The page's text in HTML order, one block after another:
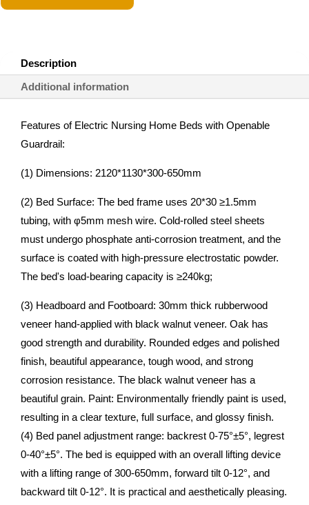
Description
Additional information
Features of Electric Nursing Home Beds with Openable
Guardrail:
(1) Dimensions: 2120*1130*300-650mm
(2) Bed Surface: The bed frame uses 20*30 ≥1.5mm
tubing, with φ5mm mesh wire. Cold-rolled steel sheets
must undergo phosphate anti-corrosion treatment, and the
surface is coated with high-pressure electrostatic powder.
The bed's load-bearing capacity is ≥240kg;
(3) Headboard and Footboard: 30mm thick rubberwood
veneer hand-applied with black walnut veneer. Oak has
good strength and durability. Rounded edges and polished
finish, beautiful appearance, tough wood, and strong
corrosion resistance. The black walnut veneer has a
beautiful grain. Paint: Environmentally friendly paint is used,
resulting in a clear texture, full surface, and glossy finish.
(4) Bed panel adjustment range: backrest 0-75°±5°, legrest
0-40°±5°. The bed is equipped with an overall lifting device
with a lifting range of 300-650mm, forward tilt 0-12°, and
backward tilt 0-12°. It is practical and aesthetically pleasing.